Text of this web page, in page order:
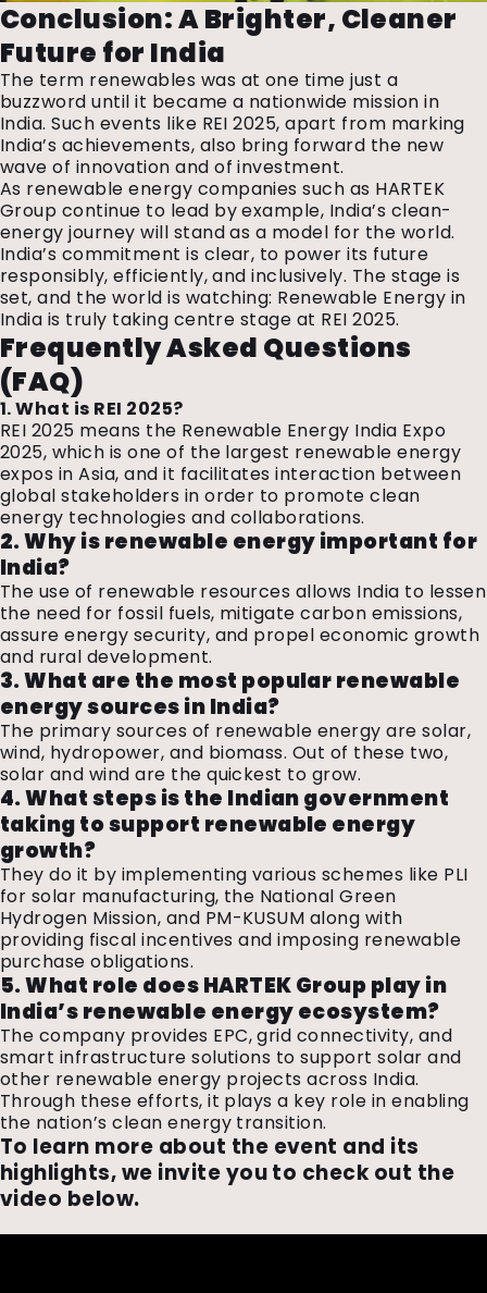
Conclusion: A Brighter, Cleaner
Future for India
The term renewables was at one time just a
buzzword until it became a nationwide mission in
India. Such events like REI 2025, apart from marking
India’s achievements, also bring forward the new
wave of innovation and of investment.
As renewable energy companies such as HARTEK
Group continue to lead by example, India’s clean-
energy journey will stand as a model for the world.
India’s commitment is clear, to power its future
responsibly, efficiently, and inclusively. The stage is
set, and the world is watching: Renewable Energy in
India is truly taking centre stage at REI 2025.
Frequently Asked Questions
(FAQ)
1. What is REI 2025?
REI 2025 means the Renewable Energy India Expo
2025, which is one of the largest renewable energy
expos in Asia, and it facilitates interaction between
global stakeholders in order to promote clean
energy technologies and collaborations.
2. Why is renewable energy important for
India?
The use of renewable resources allows India to lessen
the need for fossil fuels, mitigate carbon emissions,
assure energy security, and propel economic growth
and rural development.
3. What are the most popular renewable
energy sources in India?
The primary sources of renewable energy are solar,
wind, hydropower, and biomass. Out of these two,
solar and wind are the quickest to grow.
4. What steps is the Indian government
taking to support renewable energy
growth?
They do it by implementing various schemes like PLI
for solar manufacturing, the National Green
Hydrogen Mission, and PM-KUSUM along with
providing fiscal incentives and imposing renewable
purchase obligations.
5. What role does HARTEK Group play in
India’s renewable energy ecosystem?
The company provides EPC, grid connectivity, and
smart infrastructure solutions to support solar and
other renewable energy projects across India.
Through these efforts, it plays a key role in enabling
the nation’s clean energy transition.
To learn more about the event and its
highlights, we invite you to check out the
video below.